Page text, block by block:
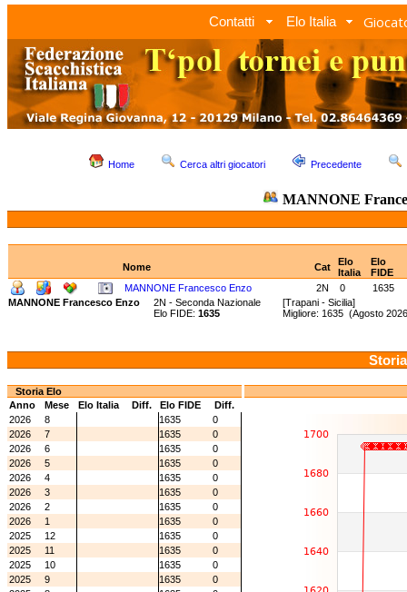
Contatti Elo Italia
Home Cerca altri giocatori Precedente
MANNONE
Nome Cat
Elo
Italia
Elo
FIDE
MANNONE Francesco Enzo
2N 0
1635
MANNONE Francesco Enzo
2N - Seconda Nazionale [Trapani - Sicilia]
Elo FIDE: 1635 Migliore: 1635 (Agosto
Storia Elo
Anno
Mese Elo Italia Diff. Elo FIDE
Diff.
2026
8 1635
0
2026
7 1635
0
2026
6 1635
0
2026
5 1635
0
2026
4 1635
0
2026
3 1635
0
2026
2 1635
0
2026
1 1635
0
2025
12 1635
0
2025
11 1635
0
2025
10 1635
0
2025
9 1635
0